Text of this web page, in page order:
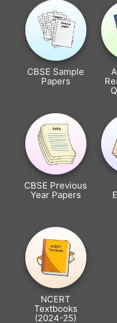
CBSE Sample
Papers
CBSE Previous
Year Papers
NCERT
Textbooks
(2024-25)